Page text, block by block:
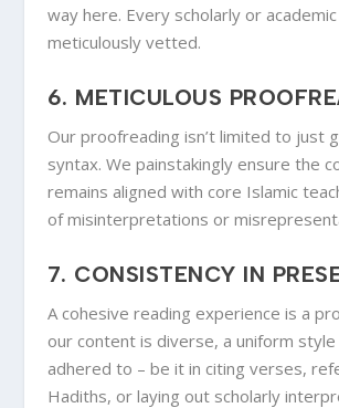
way here. Every scholarly or
meticulously vetted.
6. METICULOUS
Our proofreading isn’t limited to just
syntax. We painstakingly ensure the
remains aligned with core Islamic
of misinterpretations or
7. CONSISTENCY IN
A cohesive reading experience is a
our content is diverse, a uniform style
adhered to – be it in citing verses,
Hadiths, or laying out scholarly